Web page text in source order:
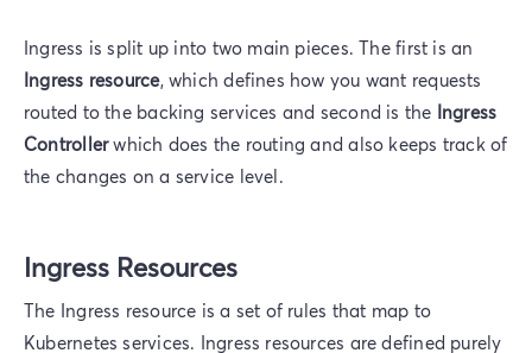
Ingress is split up into two main pieces. The first is an
Ingress resource, which defines how you want requests
routed to the backing services and second is the Ingress
Controllerwhich does the routing and also keeps track of
the changes on a service level.
Ingress Resources
The Ingress resource is a set of rules that map to
Kubernetes services. Ingress resources are defined purely